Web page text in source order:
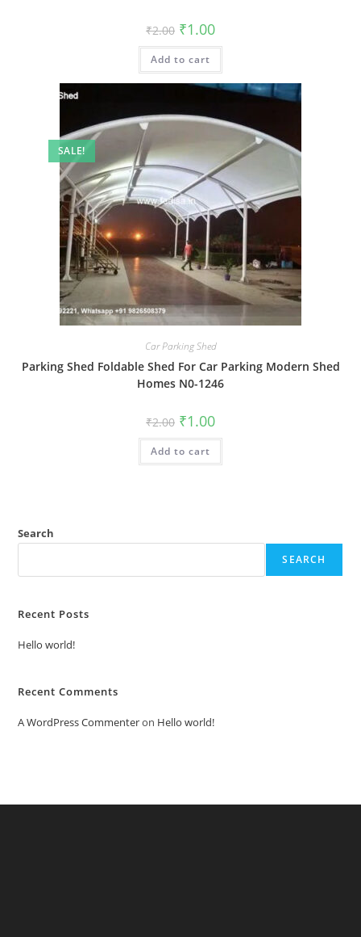
₹2.00 Original
price
was:
₹2.00.
₹1.00Current
is:
Add to cart
SALE!
Car Parking Shed
Parking Shed Foldable Shed For Car Parking Modern Shed
Homes N0-1246
₹2.00 Original
price
was:
₹2.00.
₹1.00Current
is:
Add to cart
Search
SEARCH
Recent Posts
Hello world!
Recent Comments
A WordPress Commenteron Hello world!